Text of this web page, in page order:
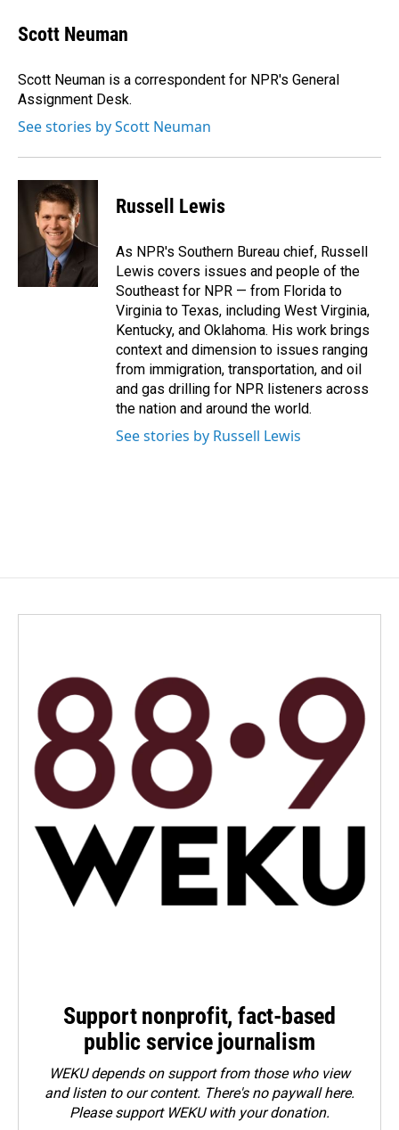
Scott Neuman
Scott Neuman is a correspondent for NPR's General
Assignment Desk.
See stories by Scott Neuman
Russell Lewis
As NPR's Southern Bureau chief, Russell
Lewis covers issues and people of the
Southeast for NPR — from Florida to
Virginia to Texas, including West Virginia,
Kentucky, and Oklahoma. His work brings
context and dimension to issues ranging
from immigration, transportation, and oil
and gas drilling for NPR listeners across
the nation and around the world.
See stories by Russell Lewis
Support nonprofit, fact-based
public service journalism
WEKU depends on support from those who view
and listen to our content. There's no paywall here.
Pleasesupport WEKU with your donation.